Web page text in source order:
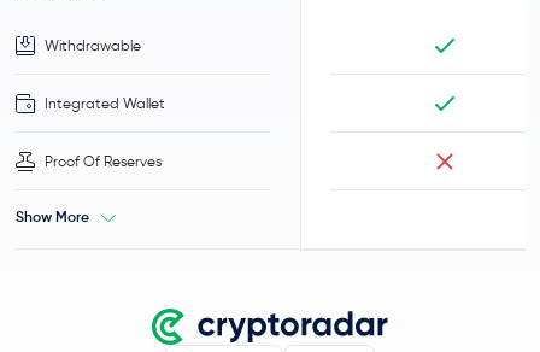
Withdrawable
Integrated Wallet
Proof Of Reserves
Show More